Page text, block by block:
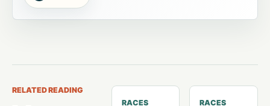
RELATED READING
RACES RACES